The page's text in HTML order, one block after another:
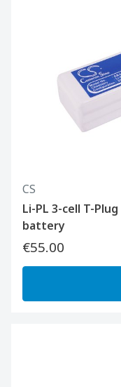
CS
Li-PL 3-cell T-Plug
battery
€55.00